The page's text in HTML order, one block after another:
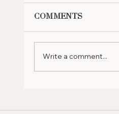
Comments
Write a comment...